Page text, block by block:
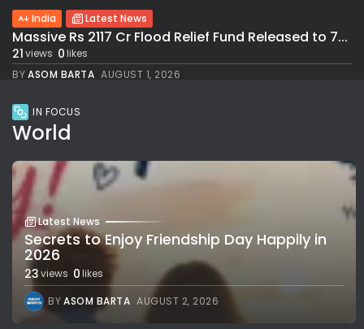
India Latest News
Massive Rs 2117 Cr Flood Relief Fund Released to 7...
21views 0likes
BYASOM BARTA AUGUST 1, 2026
IN FOCUS
World
Latest News
Secrets to Enjoy Friendship Day Happily in
2026
23views 0likes
BYASOM BARTA AUGUST 2, 2026